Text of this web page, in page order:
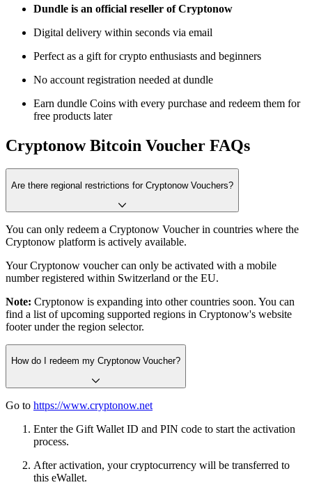
Dundle is an official reseller of Cryptonow
Digital delivery within seconds via email
Perfect as a gift for crypto enthusiasts and beginners
No account registration needed at dundle
Earn dundle Coins with every purchase and redeem them for
free products later
Cryptonow Bitcoin Voucher FAQs
Are there regional restrictions for Cryptonow Vouchers?
You can only redeem a Cryptonow Voucher in countries where the
Cryptonow platform is actively available.
Your Cryptonow voucher can only be activated with a mobile
number registered within Switzerland or the EU.
Note: Cryptonow is expanding into other countries soon. You can
find a list of upcoming supported regions in Cryptonow's website
footer under the region selector.
How do I redeem my Cryptonow Voucher?
Go to https://www.cryptonow.net
Enter the Gift Wallet ID and PIN code to start the activation
process.
After activation, your cryptocurrency will be transferred to
this eWallet.